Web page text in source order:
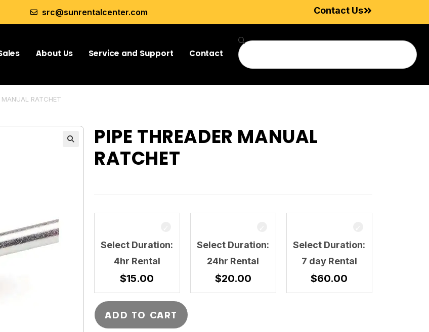
src@sunrentalcenter.com Contact Us
About Us Service and Support Contact
MANUAL RATCHET
PIPE THREADER MANUAL
RATCHET
Select Duration:
4hr Rental
$15.00
Select Duration:
24hr Rental
$20.00
Select Duration:
7 day Rental
$60.00
ADD TO CART